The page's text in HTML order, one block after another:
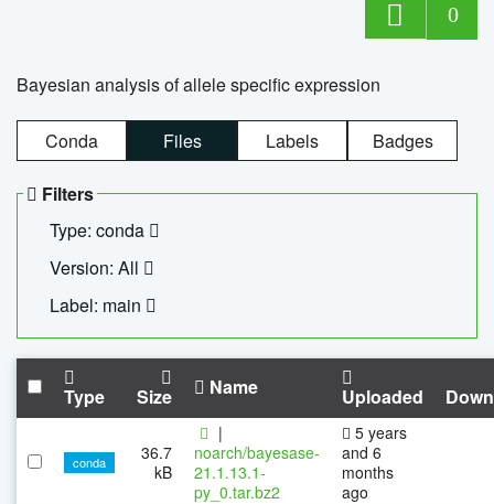
0
Bayesian analysis of allele specific expression
Conda Files Labels Badges
Filters
Type: conda
Version: All
Label: main
Type Size Name Uploaded
conda
36.7
kB
|
noarch/bayesase-
21.1.13.1-
py_0.tar.bz2
5 years
and 6
months
ago